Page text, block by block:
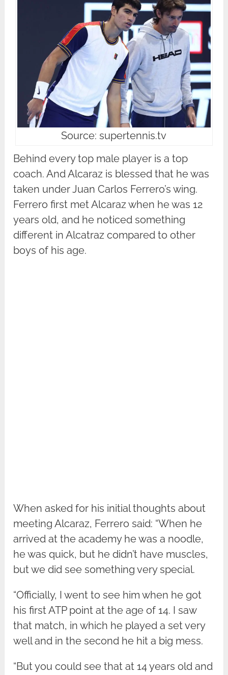
Source: supertennis.tv
Behind every top male player is a top
coach. And Alcaraz is blessed that he was
taken under Juan Carlos Ferrero’s wing.
Ferrero first met Alcaraz when he was 12
years old, and he noticed something
different in Alcatraz compared to other
boys of his age.
When asked for his initial thoughts about
meeting Alcaraz, Ferrero said: “When he
arrived at the academy he was a noodle,
he was quick, but he didn’t have muscles,
but we did see something very special.
“Officially, I went to see him when he got
his first ATP point at the age of 14. I saw
that match, in which he played a set very
well and in the second he hit a big mess.
“But you could see that at 14 years old and